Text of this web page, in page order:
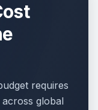
requires
global